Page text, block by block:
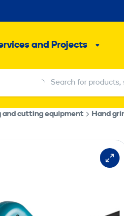
and Projects
Sub
Search for products,
Search for products,
and cutting equipment Hand